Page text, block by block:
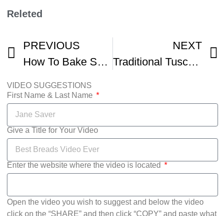
Releted
PREVIOUS
How To Bake Schiacciata Recipe
NEXT
Traditional Tuscan Recipes Schiacciata
VIDEO SUGGESTIONS
First Name & Last Name
Give a Title for Your Video
Enter the website where the video is located
Open the video you wish to suggest and below the video
click on the “SHARE” and then click “COPY” and paste what